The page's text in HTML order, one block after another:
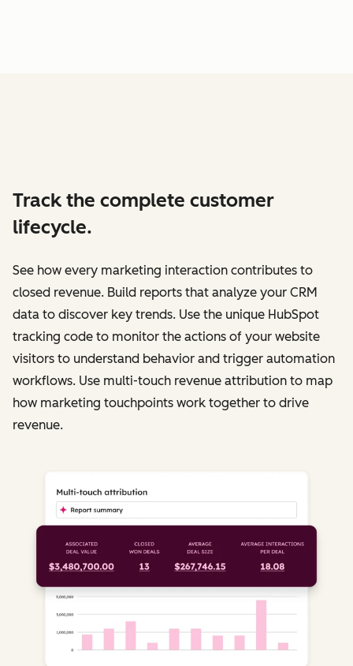
Track the complete customer
lifecycle.
See how every marketing interaction contributes to
closed revenue. Build reports that analyze your CRM
data to discover key trends. Use the unique HubSpot
tracking code to monitor the actions of your website
visitors to understand behavior and trigger automation
workflows. Use multi-touch revenue attribution to map
how marketing touchpoints work together to drive
revenue.